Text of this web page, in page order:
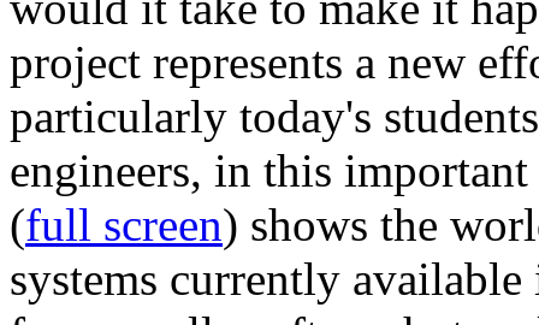
project represents a new
particularly today's
engineers, in this
(full screen) shows the
systems currently